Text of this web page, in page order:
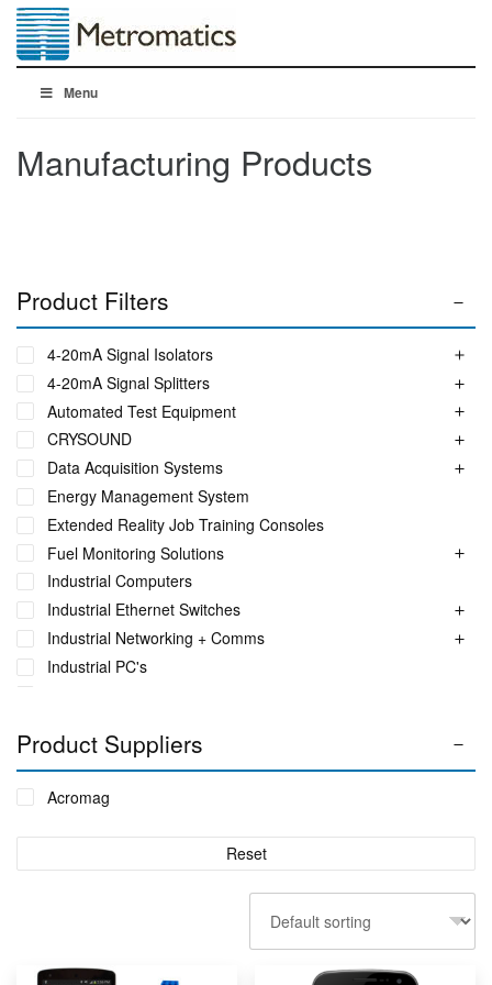
Menu
Manufacturing Products
Product Filters
4-20mA Signal Isolators
4-20mA Signal Splitters
Automated Test Equipment
CRYSOUND
Data Acquisition Systems
Energy Management System
Extended Reality Job Training Consoles
Fuel Monitoring Solutions
Industrial Computers
Industrial Ethernet Switches
Industrial Networking + Comms
Industrial PC's
Phase Identification Tool
Portable Spectrum Analyser
Power Quality & Analysis
Real Time Conditioning Monitoring
Remote Monitoring Sensors
Rugged Tablet, Monitor, Display & Vehicle Mount
Sensors by Metromatics
Product Suppliers
Acromag
Reset